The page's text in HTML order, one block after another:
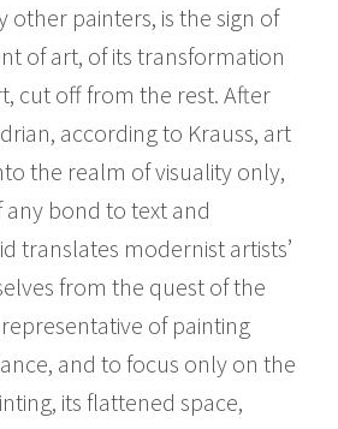
painters, is the sign of
of art, of its transformation
cut off from the rest. After
according to Krauss, art
the realm of visuality only,
any bond to text and
translates modernist artists’
from the quest of the
of painting
and to focus only on the
its flattened space,